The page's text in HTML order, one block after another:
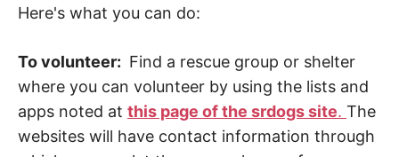
Here's what you can do:
To volunteer: Find a rescue group or shelter
where you can volunteer by using the lists and
apps noted at this page of the srdogs site. The
websites will have contact information through